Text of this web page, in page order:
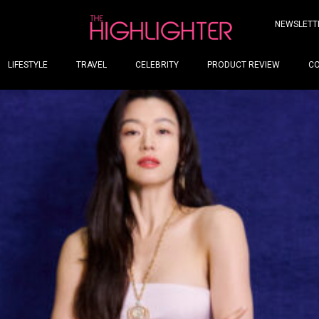
LIFESTYLE TRAVEL CELEBRITY PRODUCT REVIEW